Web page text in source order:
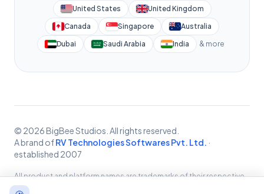
United States
United Kingdom
Canada
Singapore
Australia
Dubai
Saudi Arabia India & more
© 2026 BigBee Studios. All rights reserved.
A brand ofRV Technologies Softwares Pvt. Ltd. ·
established 2007
All product and platform names are trademarks of their respective
owners, used for identification only. BigBee Studios provides